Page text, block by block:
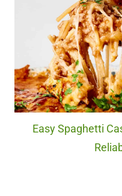
Easy Spaghetti